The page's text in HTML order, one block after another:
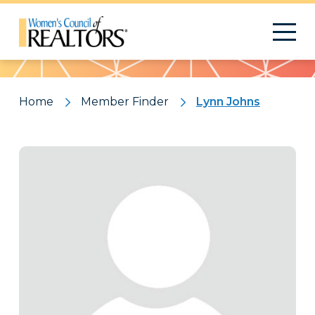
Pattern
Home Member Finder Lynn Johns